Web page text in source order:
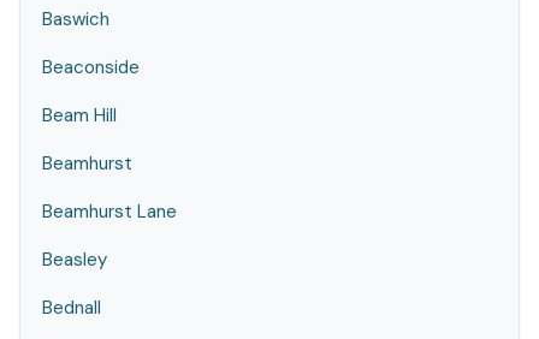
Baswich
Beaconside
Beam Hill
Beamhurst
Beamhurst Lane
Beasley
Bednall